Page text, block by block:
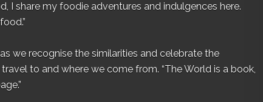
I share my foodie adventures and indulgences here.
we recognise the similarities and celebrate the
to and where we come from. “The World is a book,